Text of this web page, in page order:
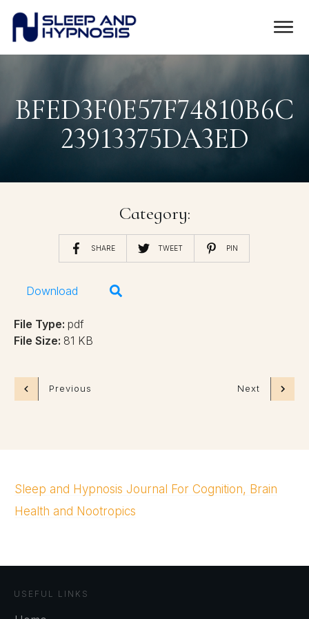
BFED3F0E57F74810B6C
23913375DA3ED
Category:
SHARE TWEET PIN
Download
File Type: pdf
File Size: 81 KB
Previous Next
Sleep and Hypnosis Journal For Cognition, Brain
Health and Nootropics
USEFUL LINKS